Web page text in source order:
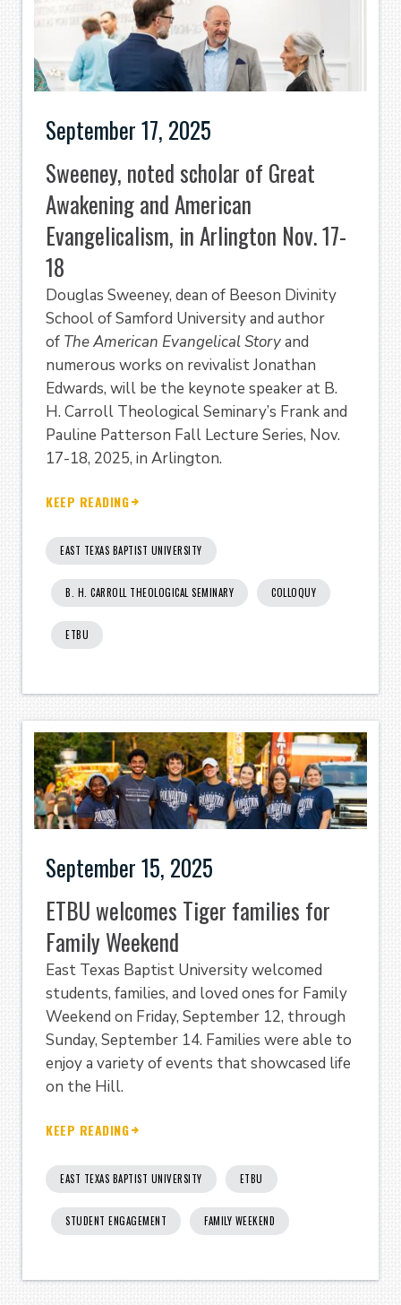
September 17, 2025
Sweeney, noted scholar of Great
Awakening and American
Evangelicalism, in Arlington Nov. 17-
18
Douglas Sweeney, dean of Beeson Divinity
School of Samford University and author
of The American Evangelical Storyand
numerous works on revivalist Jonathan
Edwards, will be the keynote speaker at B.
H. Carroll Theological Seminary’s Frank and
Pauline Patterson Fall Lecture Series, Nov.
17-18, 2025, in Arlington.
KEEP READING
EAST TEXAS BAPTIST UNIVERSITY
B. H. CARROLL THEOLOGICAL SEMINARY COLLOQUY
ETBU
September 15, 2025
ETBU welcomes Tiger families for
Family Weekend
East Texas Baptist University welcomed
students, families, and loved ones for Family
Weekend on Friday, September 12, through
Sunday, September 14. Families were able to
enjoy a variety of events that showcased life
on the Hill.
KEEP READING
EAST TEXAS BAPTIST UNIVERSITY ETBU
STUDENT ENGAGEMENT FAMILY WEEKEND